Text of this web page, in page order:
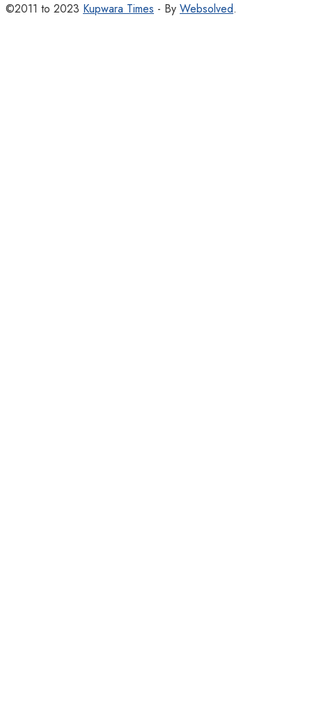
©2011 to 2023 Kupwara Times - By Websolved.